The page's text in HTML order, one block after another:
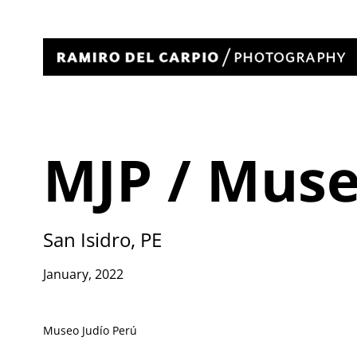
MJP /
San Isidro, PE
January, 2022
Museo Judío Perú